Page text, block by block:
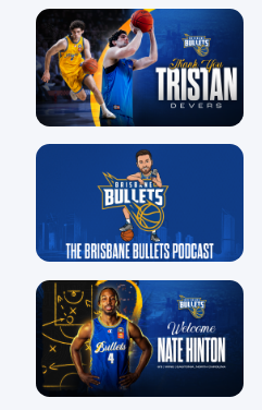
24 Jul
16 Jul